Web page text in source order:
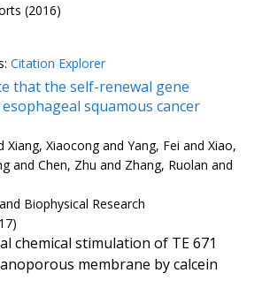
(2016)
Citation Explorer
that the self-renewal gene
squamous cancer
Xiang, Xiaocong and Yang, Fei and Xiao,
and Chen, Zhu and Zhang, Ruolan and
Biophysical Research
chemical stimulation of TE 671
membrane by calcein